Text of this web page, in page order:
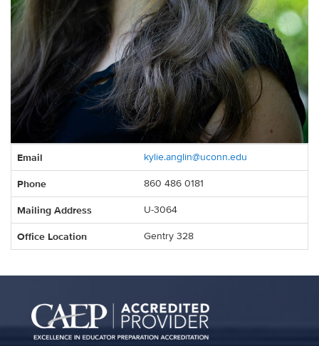
Information
Email kylie.anglin@uconn.edu
Phone 860 486 0181
Mailing Address U-3064
Office Location Gentry 328